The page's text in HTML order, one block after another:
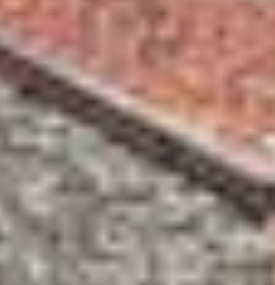
Wineries in Saint Emilion
Wine tastings in Paris
Best champagne houses to visit
Distilleries in Calvados
Distilleries in Cognac
Wineries in Alsace
Wineries in Beaujolais
Wineries in Bordeaux
Wineries in Burgundy
Wineries in Jura
Wineries in Languedoc Roussillon